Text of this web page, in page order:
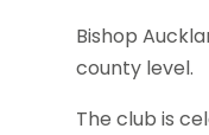
Bishop
county level.
The club is